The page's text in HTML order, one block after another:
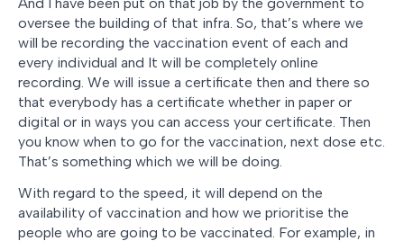
oversee the building of that infra. So, that’s where we
will be recording the vaccination event of each and
every individual and It will be completely online
recording. We will issue a certificate then and there so
that everybody has a certificate whether in paper or
digital or in ways you can access your certificate. Then
you know when to go for the vaccination, next dose etc.
That’s something which we will be doing.
With regard to the speed, it will depend on the
availability of vaccination and how we prioritise the
people who are going to be vaccinated. For example, in